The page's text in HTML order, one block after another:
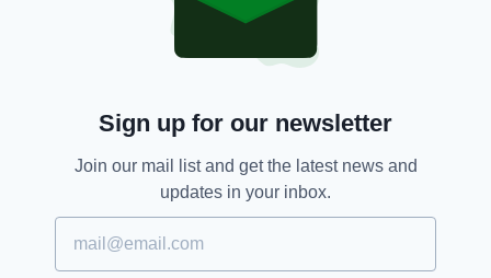
Sign up for our newsletter
Join our mail list and get the latest news and
updates in your inbox.